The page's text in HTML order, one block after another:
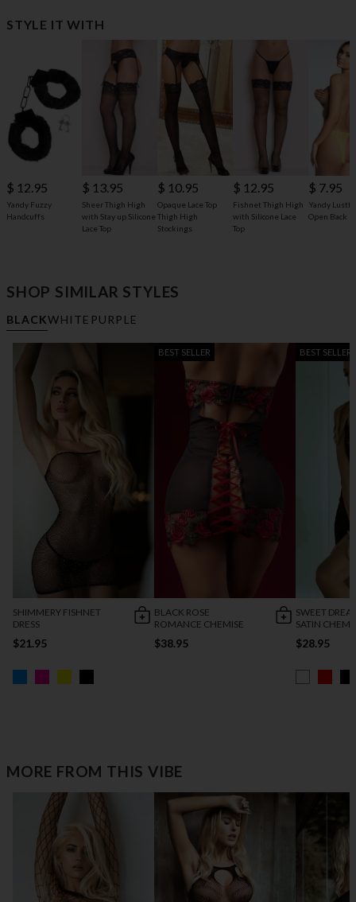
STYLE IT WITH
$ 12.95
Yandy Fuzzy
Handcuffs
$ 13.95
Sheer Thigh High
with Stay up Silicone
Lace Top
$ 10.95
Opaque Lace Top
Thigh High
Stockings
$ 12.95
Fishnet Thigh High
with Silicone Lace
Top
$ 7.95
Yandy
Open Back
SHOP SIMILAR STYLES
BLACKWHITE PURPLE
SHIMMERY FISHNET
DRESS
$21.95
BEST SELLER
BLACK ROSE
ROMANCE CHEMISE
$38.95
BEST SELLER
SWEET
SATIN
$28.95
MORE FROM THIS VIBE